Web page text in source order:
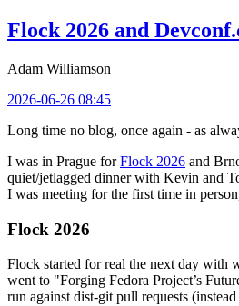
Flock 2026 and
Adam Williamson
2026-06-26 08:45
Long time no blog, once again - as
I was in Prague forFlock 2026 and
quiet/jetlagged dinner with Kevin and
I was meeting for the first time in
Flock 2026
Flock started for real the next day with
went to "Forging Fedora Project’s
run against dist-git pull requests